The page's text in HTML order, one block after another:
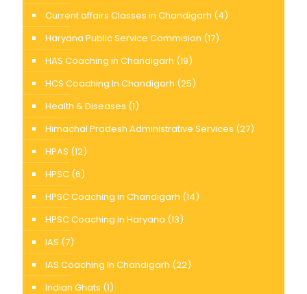
Current affairs Classes in Chandigarh (4)
Haryana Public Service Commision (17)
HAS Coaching in Chandigarh (19)
HCS Coaching In Chandigarh (25)
Health & Diseases (1)
Himachal Pradesh Administrative Services (27)
HPAS (12)
HPSC (6)
HPSC Coaching in Chandigarh (14)
HPSC Coaching in Haryana (13)
IAS (7)
IAS Coaching In Chandigarh (22)
Indian Ghats (1)